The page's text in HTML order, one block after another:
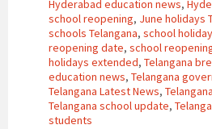
Hyderabad education news,
school reopening, June holidays
schools Telangana, school
reopening date, school
holidays extended, Telangana
education news, Telangana
Telangana Latest News,
Telangana school update,
students